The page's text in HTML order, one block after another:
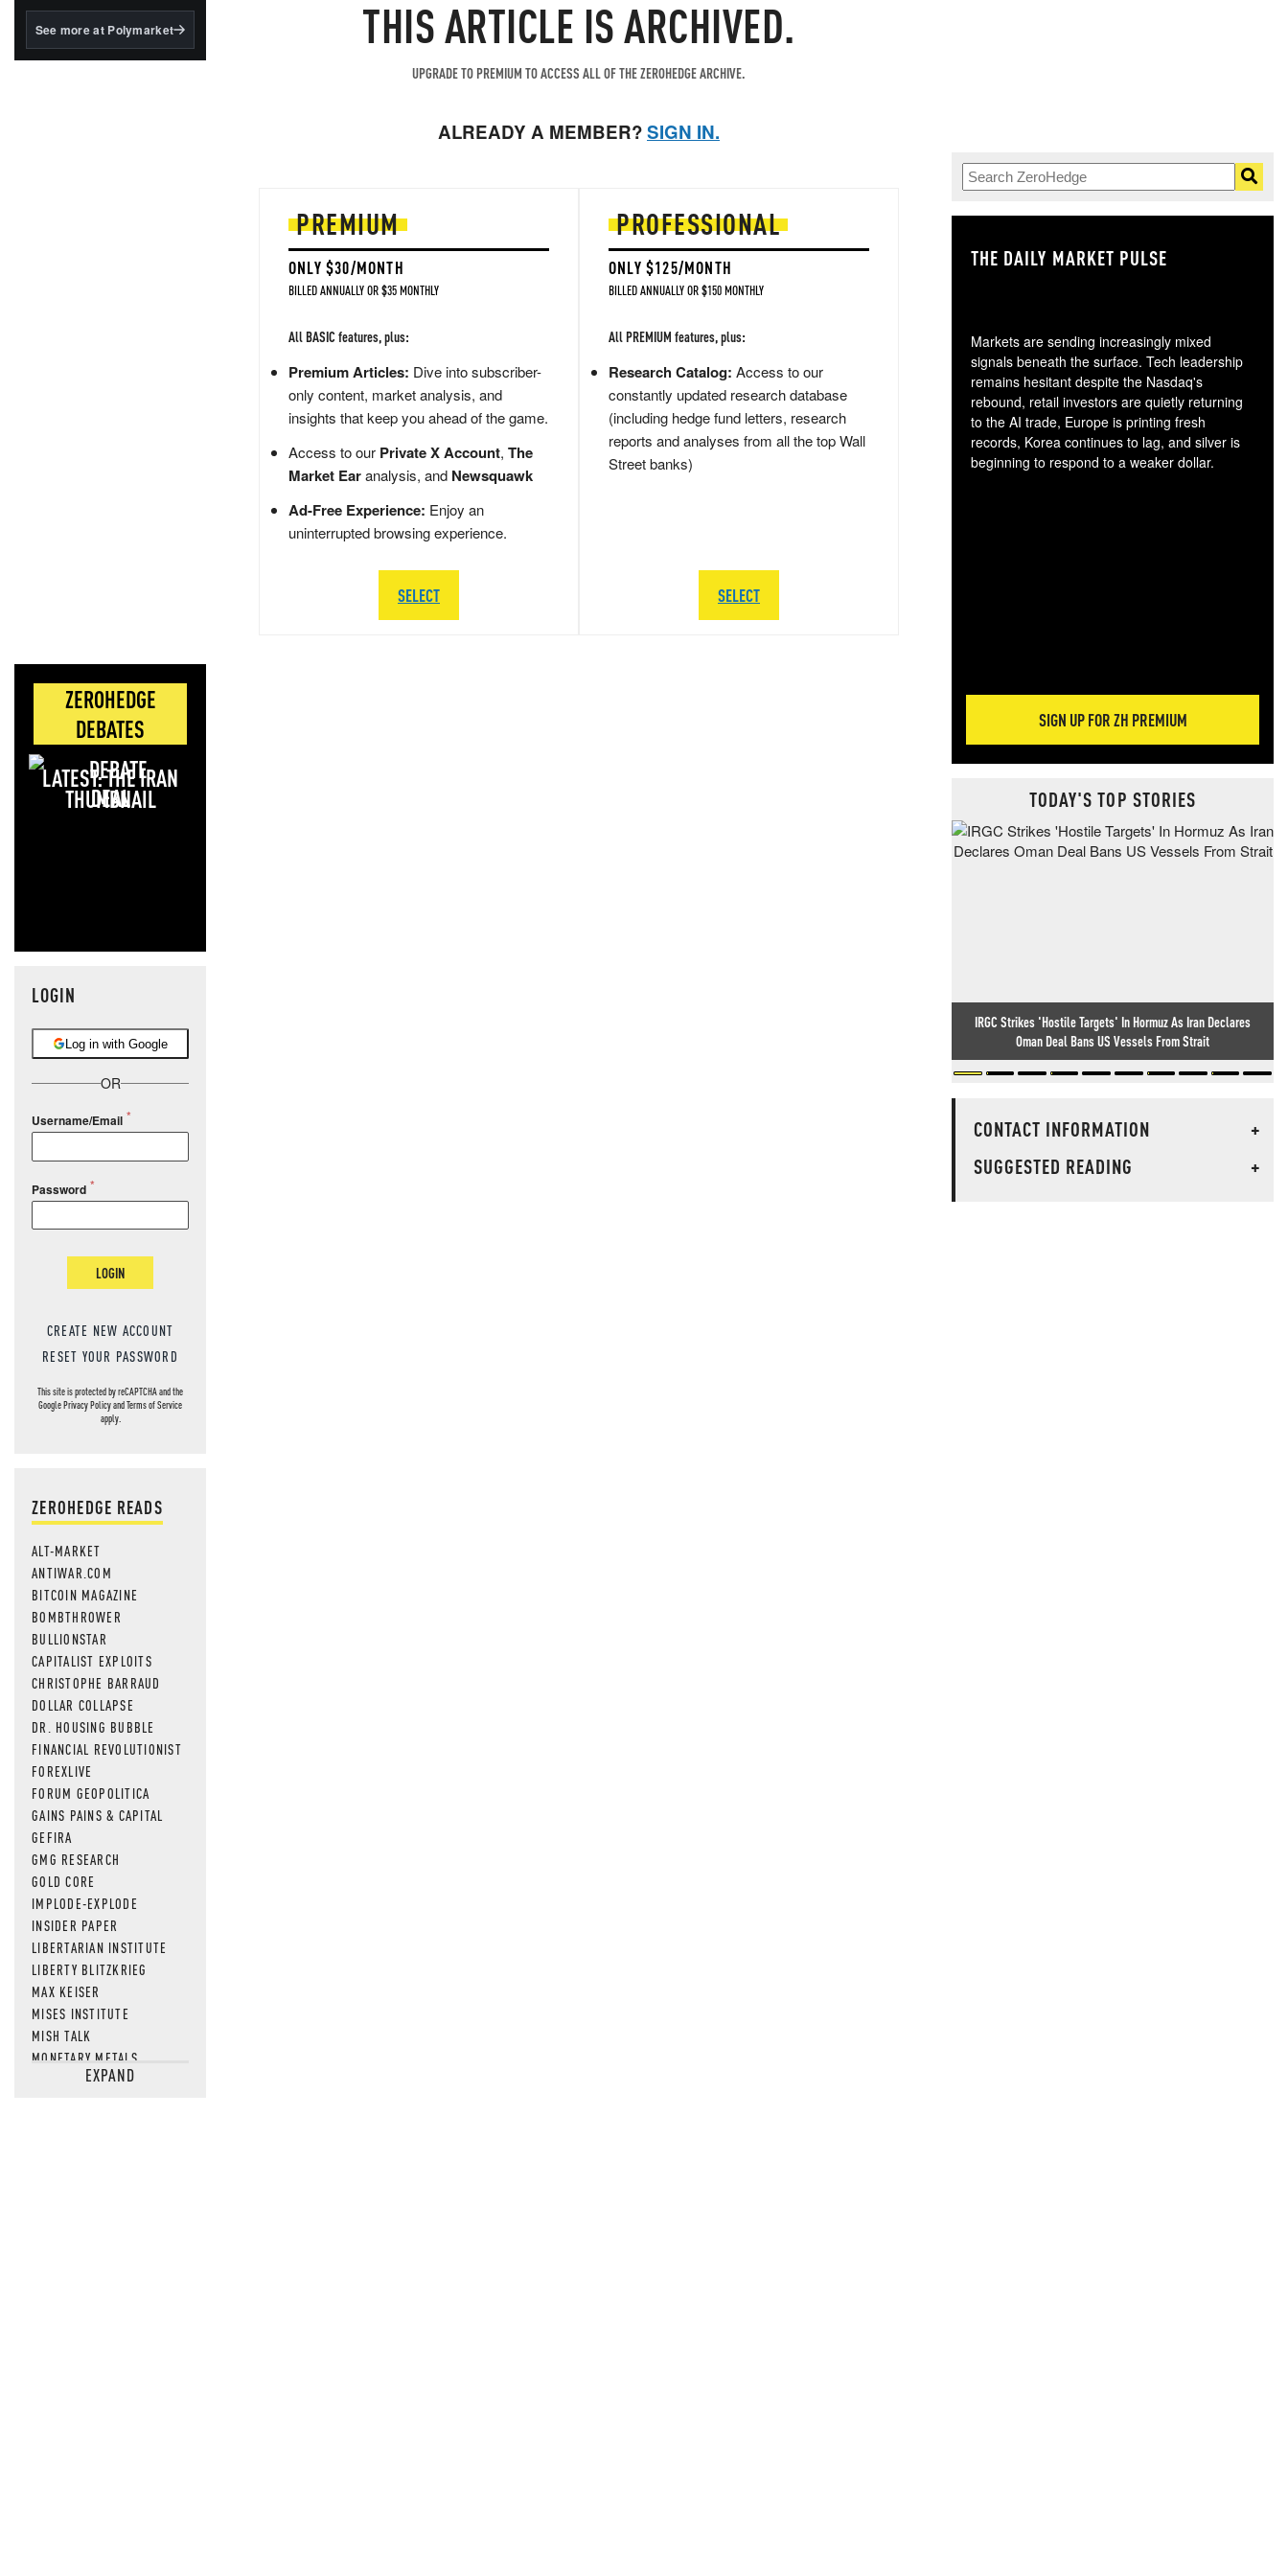
BlackRock's existing
See more at Polymarket
ZEROHEDGE
DEBATES
LATEST: THE IRAN
DEAL
LOGIN
Log in with Google
OR
Username/Email
Password
LOGIN
CREATE NEW ACCOUNT
RESET YOUR PASSWORD
This site is protected by reCAPTCHA and the
GooglePrivacy PolicyandTerms of Service
apply.
ZEROHEDGE READS
ALT-MARKET
ANTIWAR.COM
BITCOIN MAGAZINE
BOMBTHROWER
BULLIONSTAR
CAPITALIST EXPLOITS
CHRISTOPHE BARRAUD
DOLLAR COLLAPSE
DR. HOUSING BUBBLE
FINANCIAL REVOLUTIONIST
FOREXLIVE
FORUM GEOPOLITICA
GAINS PAINS & CAPITAL
GEFIRA
GMG RESEARCH
GOLD CORE
IMPLODE-EXPLODE
INSIDER PAPER
LIBERTARIAN INSTITUTE
LIBERTY BLITZKRIEG
MAX KEISER
MISES INSTITUTE
MISH TALK
MONETARY METALS
NEWSQUAWKEXPAND
THIS ARTICLE IS ARCHIVED.
UPGRADE TO PREMIUM TO ACCESS ALL OF THE ZEROHEDGE ARCHIVE.
ALREADY A MEMBER?SIGN IN.
PREMIUM
ONLY $30/MONTH
BILLED ANNUALLY OR $35 MONTHLY
All BASIC features, plus:
Premium Articles: Dive into subscriber-
only content, market analysis, and
insights that keep you ahead of the game.
Access to our Private X Account, The
Market Earanalysis, and Newsquawk
Ad-Free Experience: Enjoy an
uninterrupted browsing experience.
SELECT
PROFESSIONAL
ONLY $125/MONTH
BILLED ANNUALLY OR $150 MONTHLY
All PREMIUM features, plus:
Research Catalog: Access to our
constantly updated research database
(including hedge fund letters, research
reports and analyses from all the top Wall
Street banks)
SELECT
THE DAILY MARKET PULSE
Markets are sending increasingly mixed
signals beneath the surface. Tech leadership
remains hesitant despite the Nasdaq's
rebound, retail investors are quietly returning
to the AI trade, Europe is printing fresh
records, Korea continues to lag, and silver is
beginning to respond to a weaker dollar.
SIGN UP FOR ZH PREMIUM
TODAY'S TOP STORIES
IRGC Strikes 'Hostile Targets' In Hormuz As Iran Declares
Oman Deal Bans US Vessels From Strait
CONTACT INFORMATION
+
SUGGESTED READING
+